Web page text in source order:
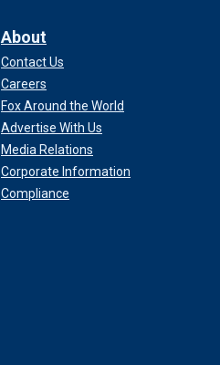
About
Contact Us
Careers
Fox Around the World
Advertise With Us
Media Relations
Corporate Information
Compliance